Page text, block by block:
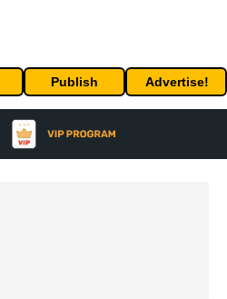
Publish Advertise!